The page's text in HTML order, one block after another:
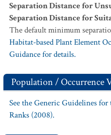
Separation Distance for
Separation Distance for
The default minimum
Habitat-based Plant Element
Guidance for details.
Population / Occurrence
See the Generic Guidelines
Ranks (2008).